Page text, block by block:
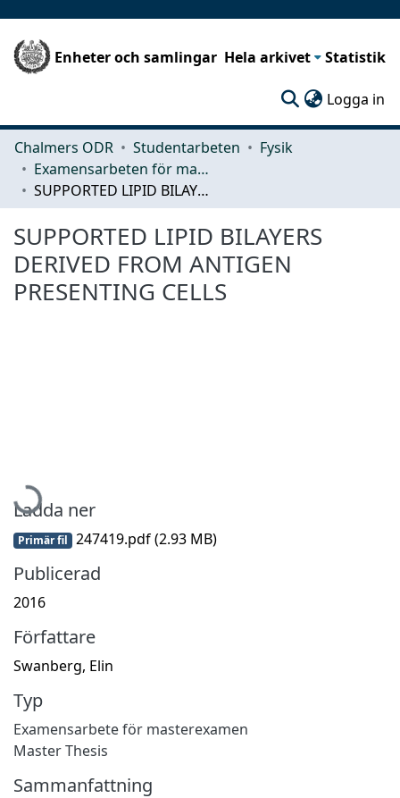
Enheter och samlingar Hela arkivet Statistik
Logga in
Chalmers ODR Studentarbeten
Fysik
Examensarbeten för masterexamen
SUPPORTED LIPID BILAYERS DERIVED FROM ANTIGEN PRESENTING CELLS
SUPPORTED LIPID BILAYERS
DERIVED FROM ANTIGEN
PRESENTING CELLS
Hämtar...
Ladda ner
Primär fil 247419.pdf(2.93 MB)
Publicerad
2016
Författare
Swanberg, Elin
Typ
Examensarbete för masterexamen
Master Thesis
Sammanfattning